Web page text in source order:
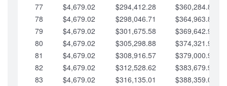
77
$4,679.02 $294,412.28
$360,284.87
78
$4,679.02 $298,046.71
$364,963.89
79
$4,679.02 $301,675.58
$369,642.92
80
$4,679.02 $305,298.88
$374,321.94
81
$4,679.02 $308,916.57
$379,000.96
82
$4,679.02 $312,528.62
$383,679.99
83
$4,679.02 $316,135.01
$388,359.01